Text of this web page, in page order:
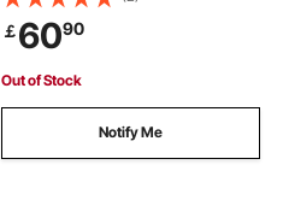
Box, with Mounting Plate
￡6090
Out of Stock
Notify Me